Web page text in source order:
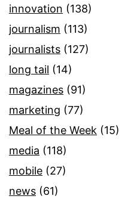
innovation (138)
journalism (113)
journalists (127)
long tail (14)
magazines (91)
marketing (77)
Meal of the Week (15)
media (118)
mobile (27)
news (61)